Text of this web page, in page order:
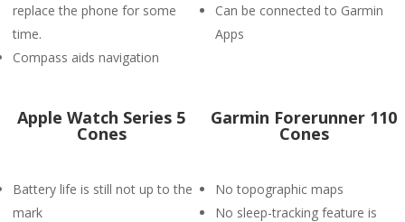
replace the phone for some
time.
Compass aids navigation
Can be connected to Garmin
Apps
Apple Watch Series 5
Cones
Battery life is still not up to the
mark
Garmin Forerunner 110
Cones
No topographic maps
No sleep-tracking feature is